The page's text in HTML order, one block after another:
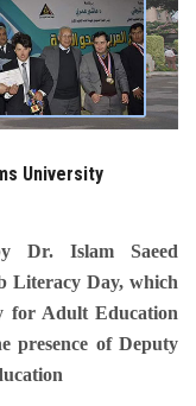
University
Dr. Islam Saeed
Literacy Day, which
for Adult Education
presence of Deputy